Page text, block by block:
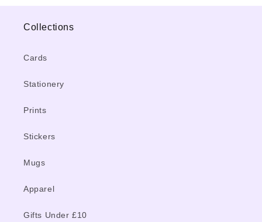
Collections
Cards
Stationery
Prints
Stickers
Mugs
Apparel
Gifts Under £10